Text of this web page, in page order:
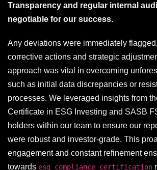
Transparency and regular internal
negotiable for our success.
Any deviations were immediately
corrective actions and strategic
approach was vital in overcoming
such as initial data discrepancies or
processes. We leveraged insights from
Certificate in ESG Investing and SASB
holders within our team to ensure our
were robust and investor-grade. This
engagement and constant refinement
towards esg compliance certification